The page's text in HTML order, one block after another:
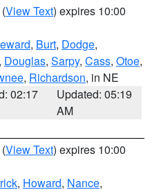
(View Text) expires 10:00
, Burt, Dodge,
, Douglas, Sarpy, Cass, Otoe,
, Richardson, in NE
02:17
Updated: 05:19
AM
(View Text) expires 10:00
, Howard, Nance,